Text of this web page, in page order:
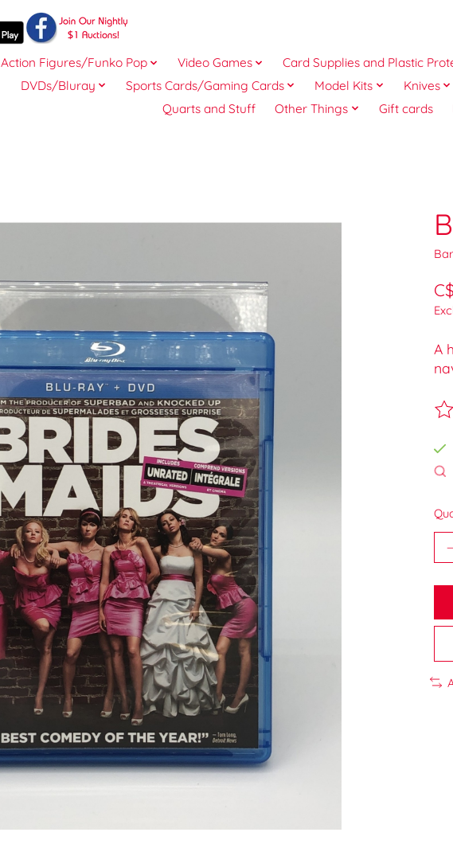
Action Figures/Funko Pop Video Games Card Supplies and Plastic
DVDs/Bluray
Sports Cards/Gaming Cards Model Kits Knives
Quarts and Stuff
Other Things Gift cards
A